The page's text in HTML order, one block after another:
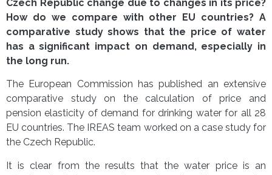
Czech Republic change due to changes in its price?
How do we compare with other EU countries? A
comparative study shows that the price of water
has a significant impact on demand, especially in
the long run.
The European Commission has published an extensive
comparative study on the calculation of price and
pension elasticity of demand for drinking water for all 28
EU countries. The IREAS team worked on a case study for
the Czech Republic.
It is clear from the results that the water price is an